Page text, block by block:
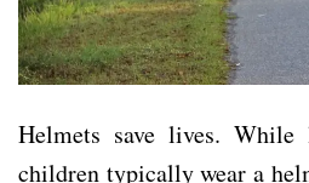
Helmets save lives.
children typically wear a